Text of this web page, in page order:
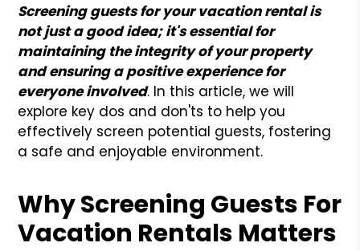
Screening guests for your vacation rental is
not just a good idea; it's essential for
maintaining the integrity of your property
and ensuring a positive experience for
everyone involved. In this article, we will
explore key dos and don'ts to help you
effectively screen potential guests, fostering
a safe and enjoyable environment.
Why Screening Guests For
Vacation Rentals Matters